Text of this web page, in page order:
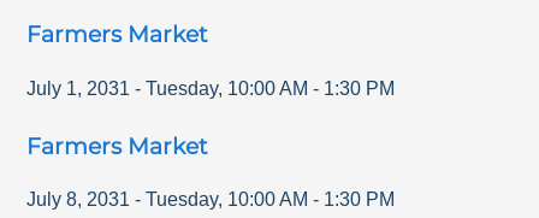
Farmers Market
July 1, 2031 - Tuesday, 10:00 AM - 1:30 PM
Farmers Market
July 8, 2031 - Tuesday, 10:00 AM - 1:30 PM